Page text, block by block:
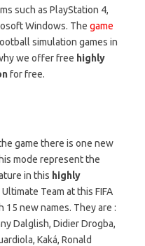
such as PlayStation 4,
Windows. The game
simulation games in
we offer free highly
for free.
game there is one new
mode represent the
in this highly
Ultimate Team at this FIFA
15 new names. They are :
Dalglish, Didier Drogba,
Kaká, Ronald